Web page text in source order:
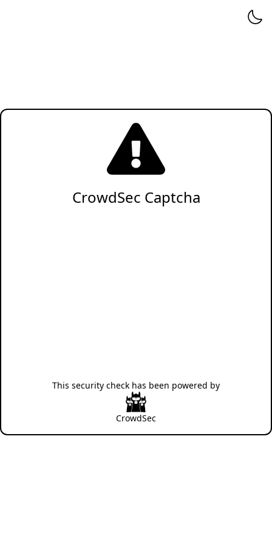
CrowdSec Captcha
This security check has been powered by
CrowdSec